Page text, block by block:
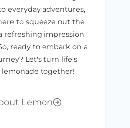
everyday adventures,
to squeeze out the
refreshing impression
ready to embark on a
Let's turn life's
together!
Lemon